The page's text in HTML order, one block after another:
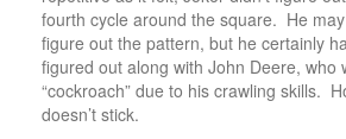
fourth cycle around the square. He
figure out the pattern, but he certainly
figured out along with John Deere, who
“cockroach” due to his crawling skills.
doesn’t stick.